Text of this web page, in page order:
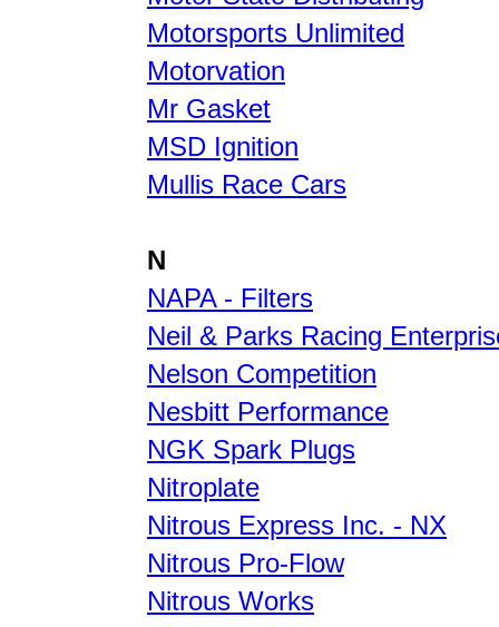
Motorsports Unlimited
Motorvation
Mr Gasket
MSD Ignition
Mullis Race Cars
N
NAPA - Filters
Neil & Parks Racing
Nelson Competition
Nesbitt Performance
NGK Spark Plugs
Nitroplate
Nitrous Express Inc. - NX
Nitrous Pro-Flow
Nitrous Works